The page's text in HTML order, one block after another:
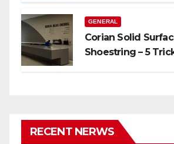
GENERAL
Corian Solid
Shoestring – 5
RECENT NERWS